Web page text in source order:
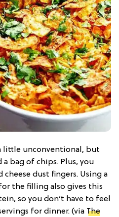
little unconventional, but
bag of chips. Plus, you
cheese dust fingers. Using a
the filling also gives this
so you don’t have to feel
for dinner. (via The